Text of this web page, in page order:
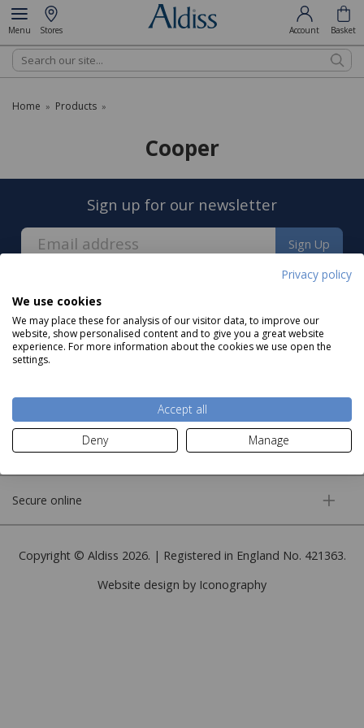
Privacy policy
We use cookies
We may place these for analysis of our visitor data, to improve our
website, show personalised content and to give you a great website
experience. For more information about the cookies we use open the
settings.
Accept all
Deny
Manage
Menu Stores Account Basket
Search
Home » Products »
Cooper
Sign up for our newsletter
Sign Up
About us
More information
Customer service
Secure online
Copyright © Aldiss 2026. | Registered in England No. 421363.
Website design by Iconography